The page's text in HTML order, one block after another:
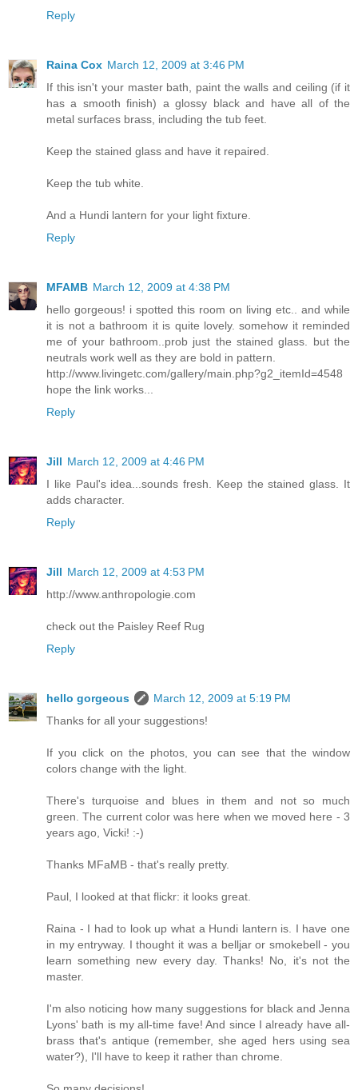
Reply
Raina Cox March 12, 2009 at 3:46 PM
If this isn't your master bath, paint the walls and ceiling (if it
has a smooth finish) a glossy black and have all of the
metal surfaces brass, including the tub feet.
Keep the stained glass and have it repaired.
Keep the tub white.
And a Hundi lantern for your light fixture.
Reply
MFAMB March 12, 2009 at 4:38 PM
hello gorgeous! i spotted this room on living etc.. and while
it is not a bathroom it is quite lovely. somehow it reminded
me of your bathroom..prob just the stained glass. but the
neutrals work well as they are bold in pattern.
http://www.livingetc.com/gallery/main.php?g2_itemId=4548
hope the link works...
Reply
Jill March 12, 2009 at 4:46 PM
I like Paul's idea...sounds fresh. Keep the stained glass. It
adds character.
Reply
Jill March 12, 2009 at 4:53 PM
http://www.anthropologie.com
check out the Paisley Reef Rug
Reply
hello gorgeous
March 12, 2009 at 5:19 PM
Thanks for all your suggestions!
If you click on the photos, you can see that the window
colors change with the light.
There's turquoise and blues in them and not so much
green. The current color was here when we moved here - 3
years ago, Vicki! :-)
Thanks MFaMB - that's really pretty.
Paul, I looked at that flickr: it looks great.
Raina - I had to look up what a Hundi lantern is. I have one
in my entryway. I thought it was a belljar or smokebell - you
learn something new every day. Thanks! No, it's not the
master.
I'm also noticing how many suggestions for black and Jenna
Lyons' bath is my all-time fave! And since I already have all-
brass that's antique (remember, she aged hers using sea
water?), I'll have to keep it rather than chrome.